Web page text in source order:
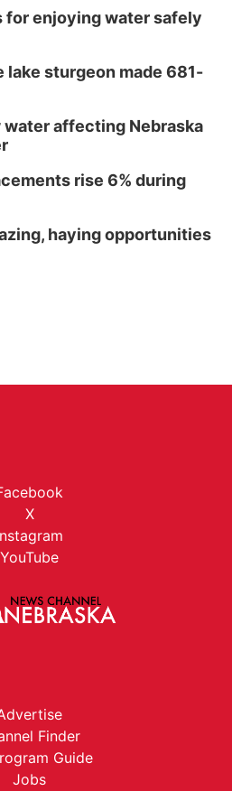
for enjoying water safely
lake sturgeon made 681-
water affecting Nebraska
rise 6% during
haying opportunities
X
YouTube
Finder
Guide
Jobs